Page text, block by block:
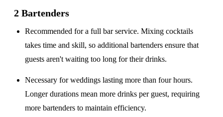
2 Bartenders
Recommended for afull bar service. Mixing cocktails
takes time and skill, so additional bartenders ensure that
guests aren't waiting too long for their drinks.
Necessary for weddings lastingmore than four hours.
Longer durations mean more drinks per guest, requiring
more bartenders to maintain efficiency.